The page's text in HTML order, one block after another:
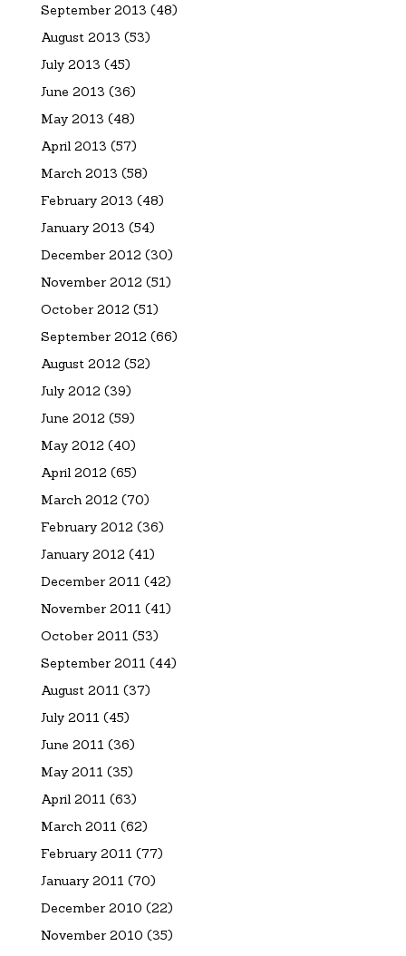
September 2013 (48)
August 2013 (53)
July 2013 (45)
June 2013 (36)
May 2013 (48)
April 2013 (57)
March 2013 (58)
February 2013 (48)
January 2013 (54)
December 2012 (30)
November 2012 (51)
October 2012 (51)
September 2012 (66)
August 2012 (52)
July 2012 (39)
June 2012 (59)
May 2012 (40)
April 2012 (65)
March 2012 (70)
February 2012 (36)
January 2012 (41)
December 2011 (42)
November 2011 (41)
October 2011 (53)
September 2011 (44)
August 2011 (37)
July 2011 (45)
June 2011 (36)
May 2011 (35)
April 2011 (63)
March 2011 (62)
February 2011 (77)
January 2011 (70)
December 2010 (22)
November 2010 (35)